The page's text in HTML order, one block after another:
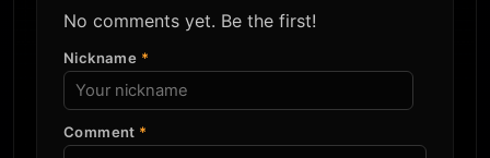
No comments yet. Be the first!
Nickname *
Comment *